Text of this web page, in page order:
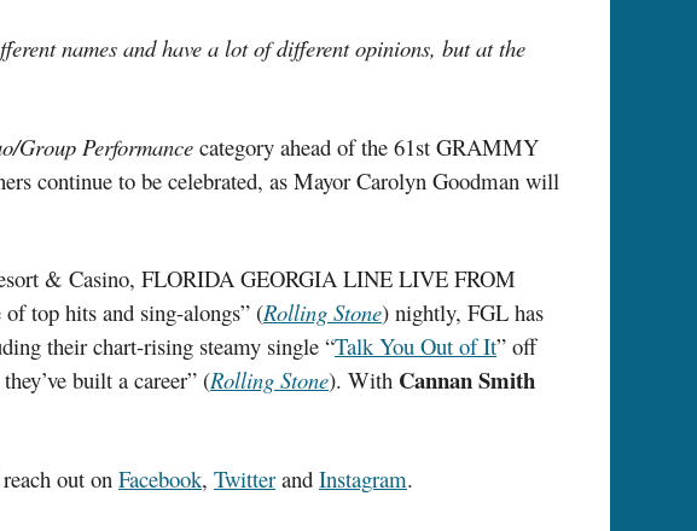
names and have a lot of different opinions, but at the
Group Performance category ahead of the 61st GRAMMY
continue to be celebrated, as Mayor Carolyn Goodman will
& Casino, FLORIDA GEORGIA LINE LIVE FROM
top hits and sing-alongs” (Rolling Stone) nightly, FGL has
their chart-rising steamy single “Talk You Out of It” off
built a career” (Rolling Stone). With Cannan Smith
out on Facebook, Twitter and Instagram.